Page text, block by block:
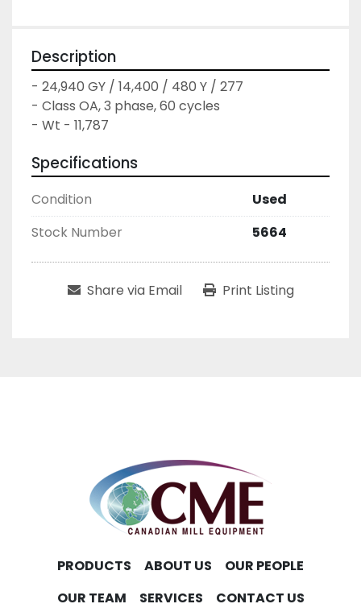
Description
- 24,940 GY / 14,400 / 480 Y / 277
- Class OA, 3 phase, 60 cycles
- Wt - 11,787
Specifications
Condition
Used
Stock Number
5664
Share via Email Print Listing
PRODUCTS ABOUT US
OUR PEOPLE
OUR TEAM
SERVICES CONTACT US